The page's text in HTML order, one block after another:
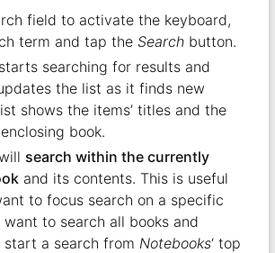
field to activate the keyboard,
term and tap the Searchbutton.
searching for results and
the list as it finds new
shows the items’ titles and the
book.
search within the currently
and its contents. This is useful
to focus search on a specific
want to search all books and
start a search from Notebooks‘ top